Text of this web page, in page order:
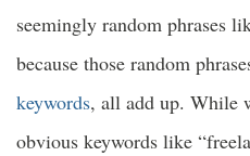
seemingly random phrases
because those random
keywords, all add up. While
obvious keywords like